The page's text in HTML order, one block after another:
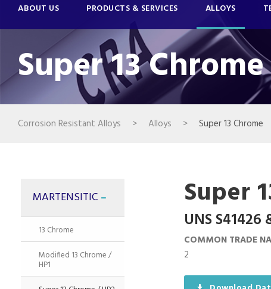
ABOUT US PRODUCTS & SERVICES ALLOYS
Super 13 Chrome
Corrosion Resistant Alloys > Alloys > Super 13 Chrome
Super
UNS S41426
COMMON TRADE
2
MARTENSITIC
13 Chrome
Modified 13 Chrome /
HP1